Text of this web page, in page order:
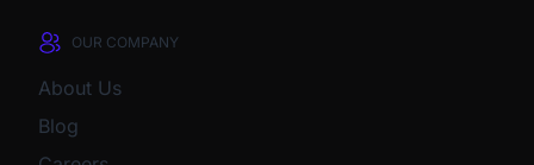
OUR COMPANY
About Us
Blog